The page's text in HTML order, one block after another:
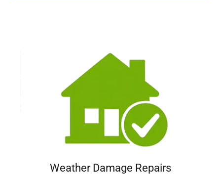
Weather Damage Repairs